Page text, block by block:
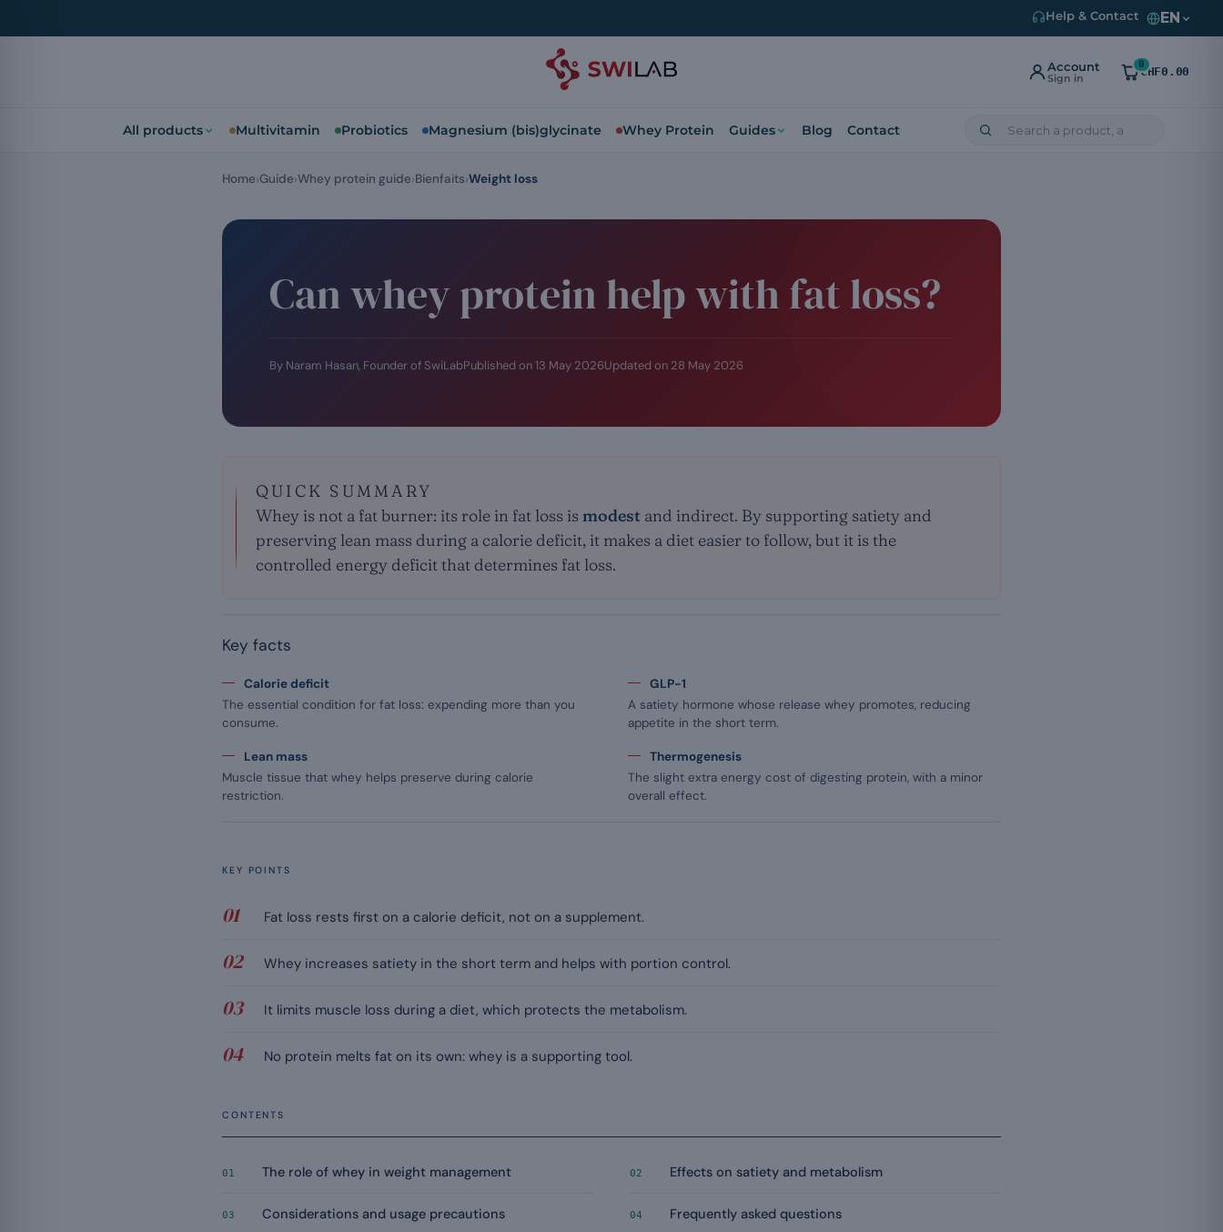
Help & Contact EN
Account
Sign in
0
CHF0.00
All products Multivitamin Probiotics Magnesium (bis)glycinate Whey Protein Guides Blog Contact
Can whey protein help with fat loss?
By Naram Hasan, Founder of SwiLabPublished on 13 May 2026Updated on 28 May 2026
QUICK SUMMARY
Whey is not a fat burner: its role in fat loss is modest and indirect. By supporting satiety and
preserving lean mass during a calorie deficit, it makes a diet easier to follow, but it is the
controlled energy deficit that determines fat loss.
Key facts
Calorie deficit
The essential condition for fat loss: expending more than you
consume.
GLP-1
A satiety hormone whose release whey promotes, reducing
appetite in the short term.
Lean mass
Muscle tissue that whey helps preserve during calorie
restriction.
Thermogenesis
The slight extra energy cost of digesting protein, with a minor
overall effect.
KEY POINTS
Fat loss rests first on a calorie deficit, not on a supplement.
Whey increases satiety in the short term and helps with portion control.
It limits muscle loss during a diet, which protects the metabolism.
No protein melts fat on its own: whey is a supporting tool.
CONTENTS
01 The role of whey in weight management 02 Effects on satiety and metabolism
03 Considerations and usage precautions 04 Frequently asked questions
Home Guide Whey protein guide Bienfaits Weight loss